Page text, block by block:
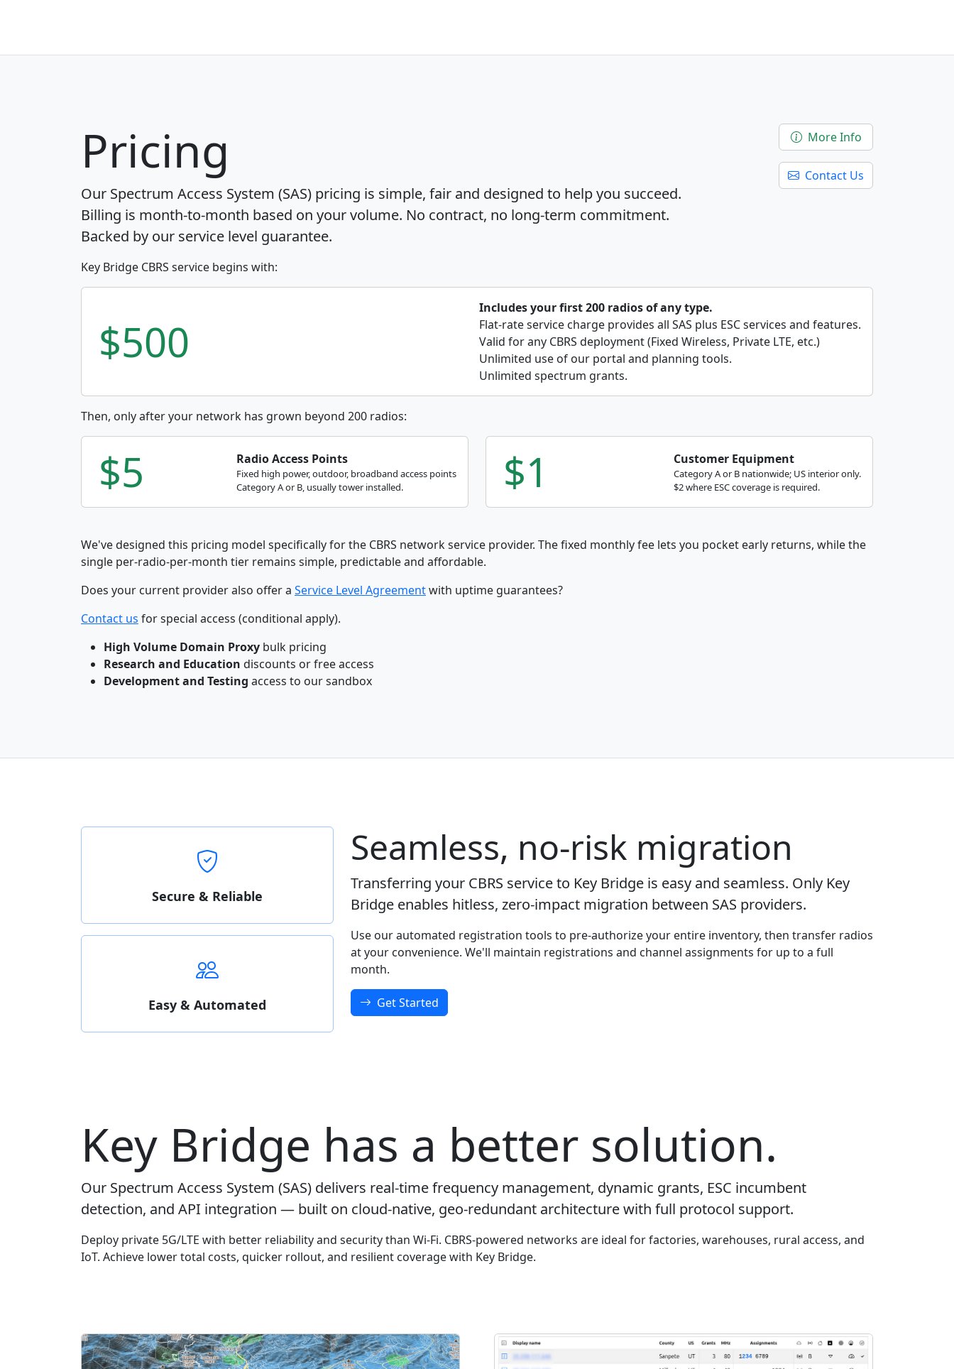
More Info
Contact Us
Pricing
Our Spectrum Access System (SAS) pricing is simple, fair and designed to help you succeed.
Billing is month-to-month based on your volume. No contract, no long-term commitment.
Backed by our service level guarantee.
Key Bridge CBRS service begins with:
$500
Includes your first 200 radios of any type.
Flat-rate service charge provides all SAS plus ESC services and features.
Valid for any CBRS deployment (Fixed Wireless, Private LTE, etc.)
Unlimited use of our portal and planning tools.
Unlimited spectrum grants.
Then, only after your network has grown beyond 200 radios:
$5 Radio Access Points
Fixed high power, outdoor, broadband access points
Category A or B, usually tower installed.
$1 Customer Equipment
Category A or B nationwide; US interior only.
$2 where ESC coverage is required.
We've designed this pricing model specifically for the CBRS network service provider. The fixed monthly fee lets you pocket early returns, while the
single per-radio-per-month tier remains simple, predictable and affordable.
Does your current provider also offer a Service Level Agreementwith uptime guarantees?
Contact us for special access (conditional apply).
High Volume Domain Proxy bulk pricing
Research and Education discounts or free access
Development and Testing access to our sandbox
Secure & Reliable
Easy & Automated
Seamless, no-risk migration
Transferring your CBRS service to Key Bridge is easy and seamless. Only Key
Bridge enables hitless, zero-impact migration between SAS providers.
Use our automated registration tools to pre-authorize your entire inventory, then transfer radios
at your convenience. We'll maintain registrations and channel assignments for up to a full
month.
Get Started
Key Bridge has a better solution.
Our Spectrum Access System (SAS) delivers real-time frequency management, dynamic grants, ESC incumbent
detection, and API integration — built on cloud-native, geo-redundant architecture with full protocol support.
Deploy private 5G/LTE with better reliability and security than Wi-Fi. CBRS-powered networks are ideal for factories, warehouses, rural access, and
IoT. Achieve lower total costs, quicker rollout, and resilient coverage with Key Bridge.